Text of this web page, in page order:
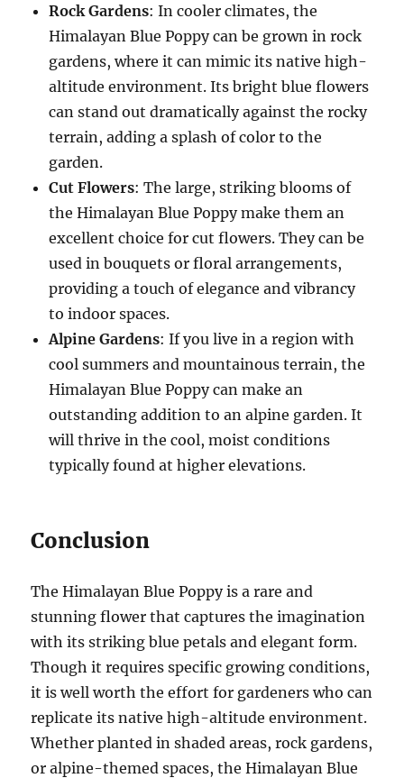
Rock Gardens: In cooler climates, the
Himalayan Blue Poppy can be grown in rock
gardens, where it can mimic its native high-
altitude environment. Its bright blue flowers
can stand out dramatically against the rocky
terrain, adding a splash of color to the
garden.
Cut Flowers: The large, striking blooms of
the Himalayan Blue Poppy make them an
excellent choice for cut flowers. They can be
used in bouquets or floral arrangements,
providing a touch of elegance and vibrancy
to indoor spaces.
Alpine Gardens: If you live in a region with
cool summers and mountainous terrain, the
Himalayan Blue Poppy can make an
outstanding addition to an alpine garden. It
will thrive in the cool, moist conditions
typically found at higher elevations.
Conclusion
The Himalayan Blue Poppy is a rare and
stunning flower that captures the imagination
with its striking blue petals and elegant form.
Though it requires specific growing conditions,
it is well worth the effort for gardeners who can
replicate its native high-altitude environment.
Whether planted in shaded areas, rock gardens,
or alpine-themed spaces, the Himalayan Blue